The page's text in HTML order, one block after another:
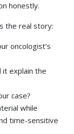
honestly.
the real story:
oncologist’s
it explain the
case?
while
time-sensitive